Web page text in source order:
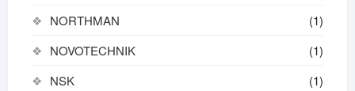
NORTHMAN
(1)
NOVOTECHNIK
(1)
NSK
(1)